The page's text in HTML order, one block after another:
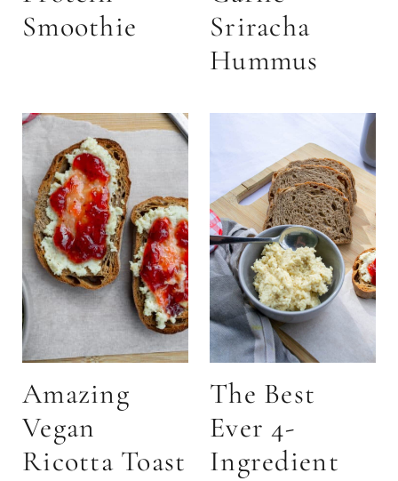
Smoothie
Sriracha
Hummus
Amazing
Vegan
Ricotta Toast
The Best
Ever 4-
Ingredient